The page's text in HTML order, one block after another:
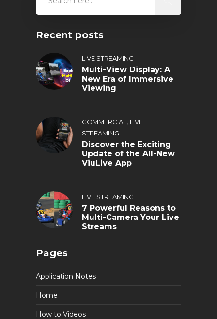
Recent posts
LIVE STREAMING
Multi-View Display: A
New Era of Immersive
Viewing
COMMERCIAL , LIVE
STREAMING
Discover the Exciting
Update of the All-New
ViuLive App
LIVE STREAMING
7 Powerful Reasons to
Multi-Camera Your Live
Streams
Pages
Application Notes
Home
How to Videos